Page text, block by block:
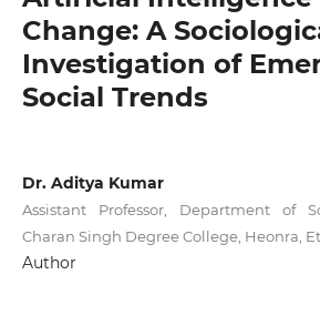
Change: A
Investigation of
Social Trends
Dr. Aditya Kumar
Assistant Professor, Department of
Charan Singh Degree College, Heonra,
Author